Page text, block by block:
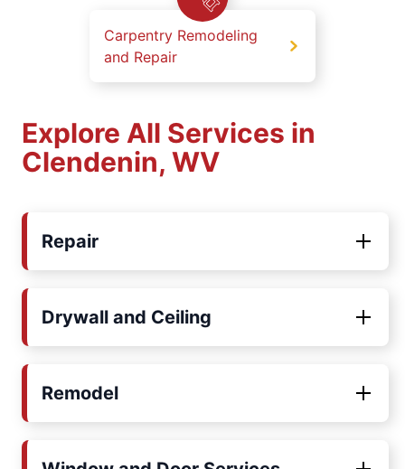
Carpentry Remodeling
and Repair
Explore All Services in
Clendenin, WV
Repair
Drywall and Ceiling
Remodel